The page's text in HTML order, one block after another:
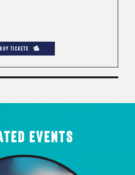
BUY TICKETS
EVENTS